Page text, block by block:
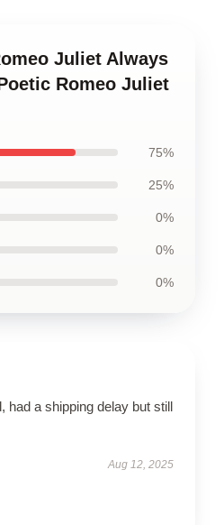
Juliet Always
Romeo Juliet
75%
25%
0%
0%
0%
had a shipping delay but still
Aug 12, 2025